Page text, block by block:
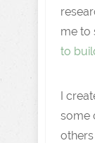
me to
to
I
some